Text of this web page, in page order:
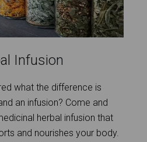
Infusion
what the difference is
an infusion? Come and
herbal infusion that
and nourishes your body.